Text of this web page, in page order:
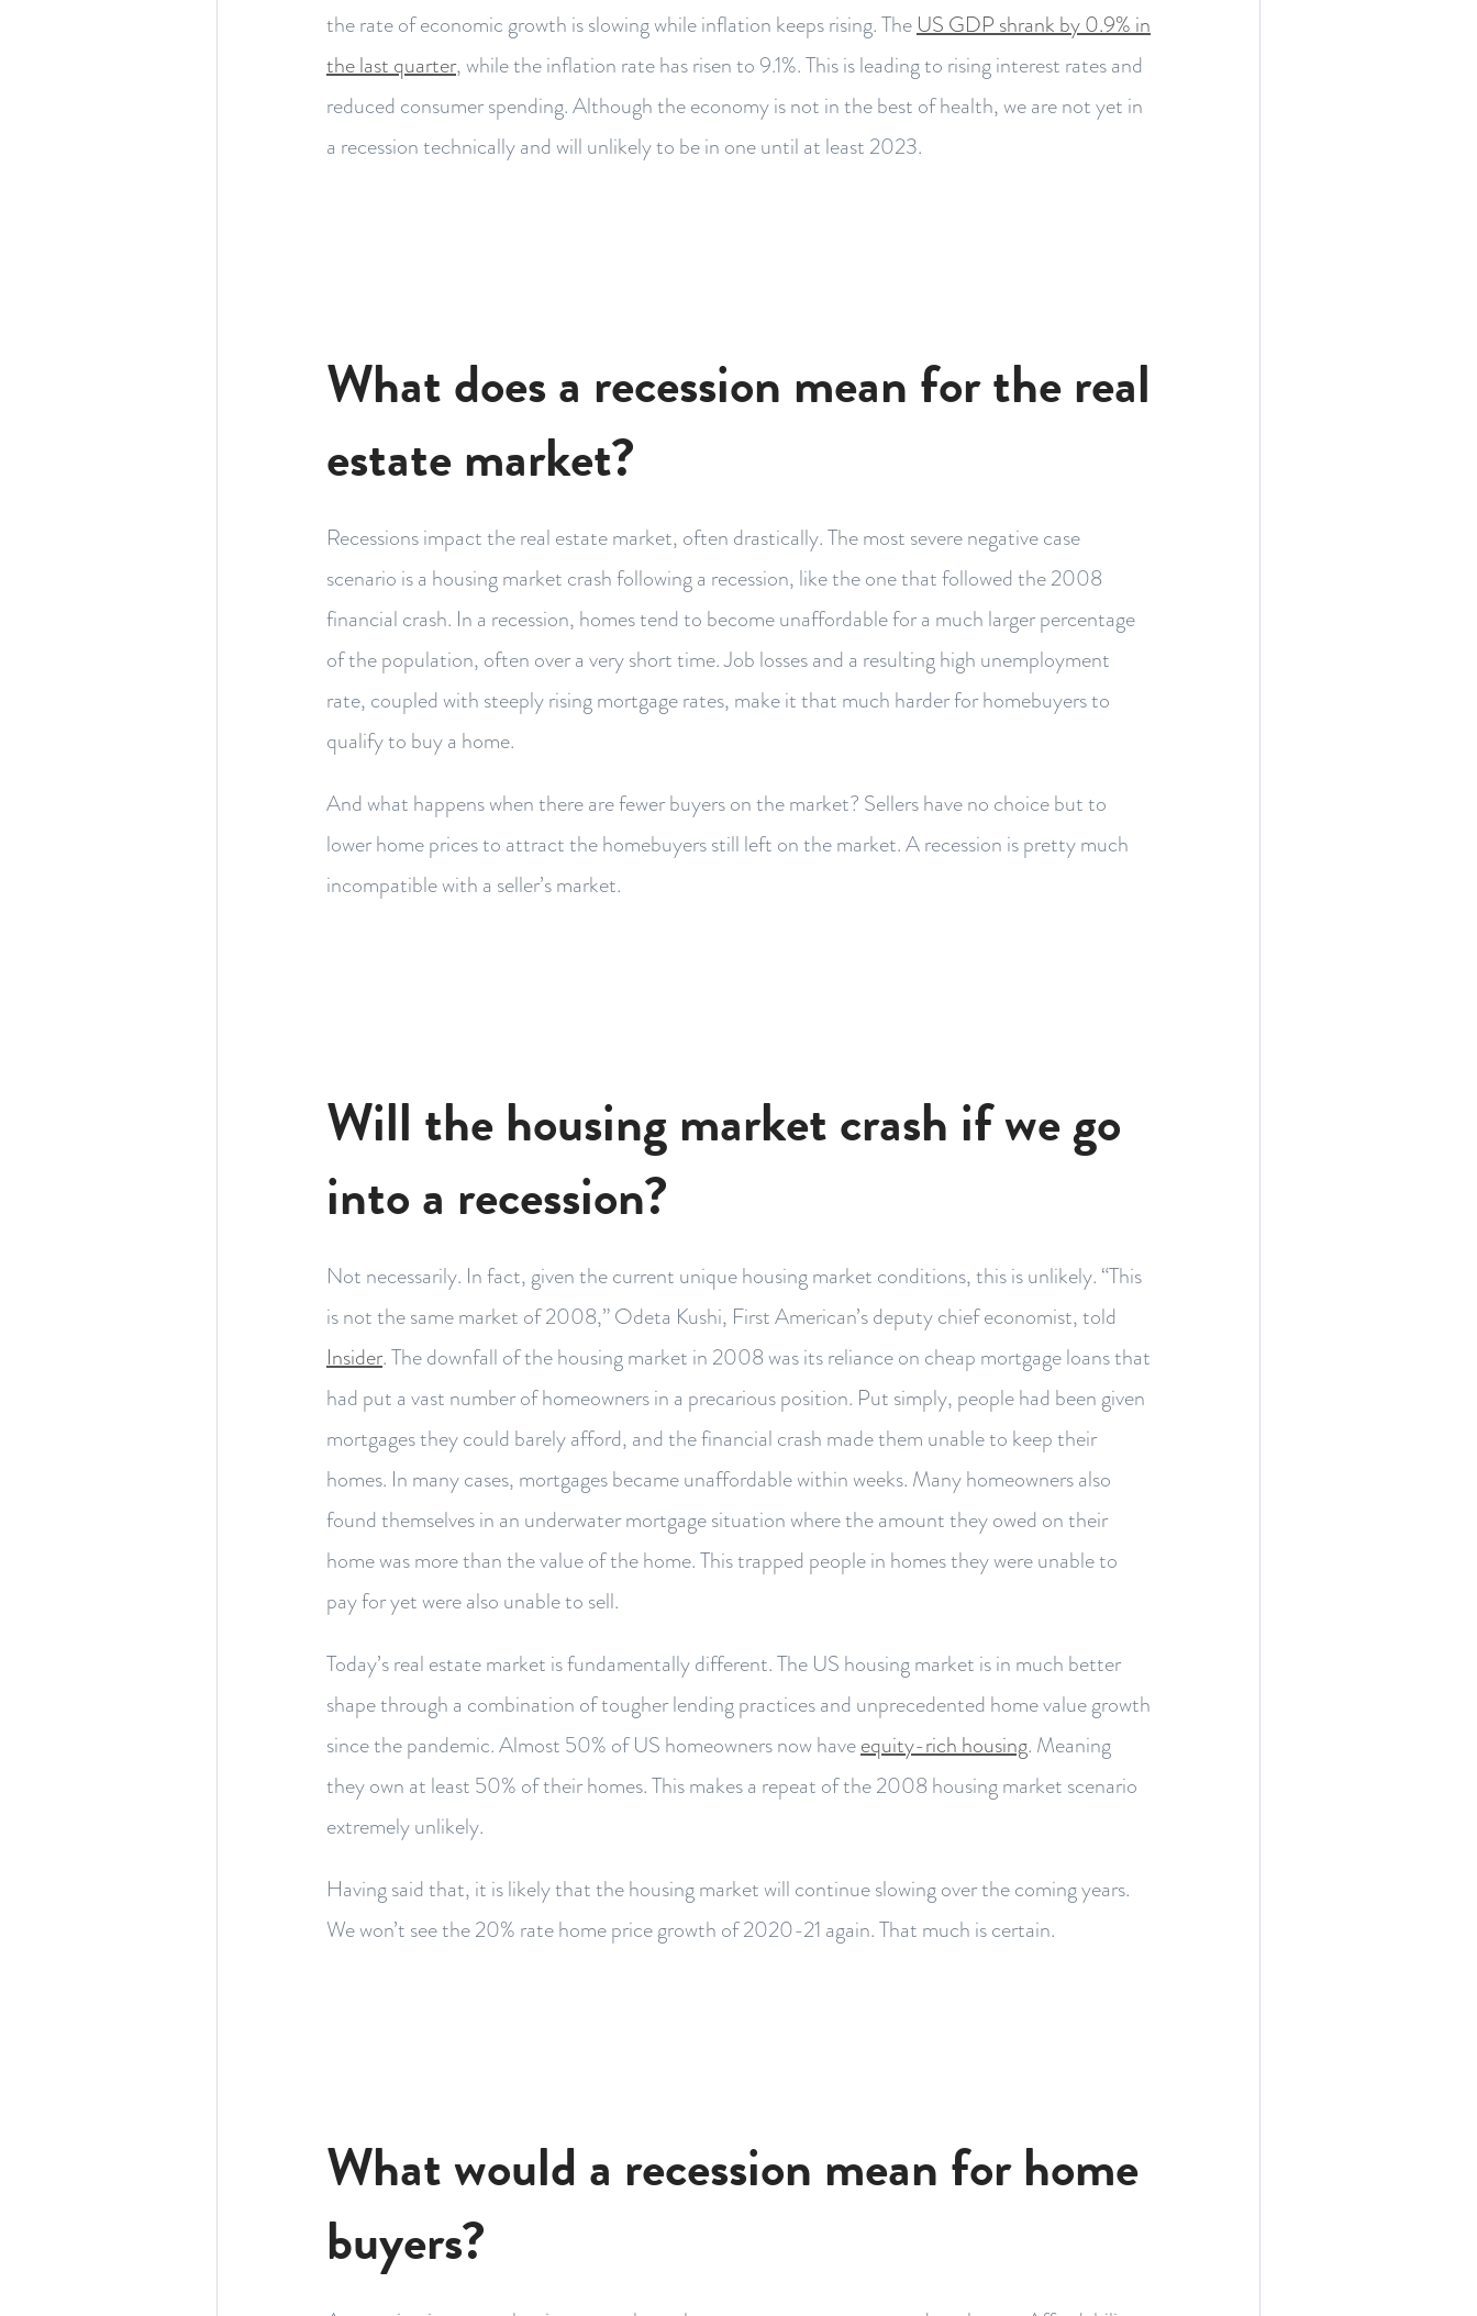
the rate of economic growth is slowing while inflation keeps rising. The US GDP shrank by 0.9% in
the last quarter, while the inflation rate has risen to 9.1%. This is leading to rising interest rates and
reduced consumer spending. Although the economy is not in the best of health, we are not yet in
a recession technically and will unlikely to be in one until at least 2023.
What does a recession mean for the real
estate market?
Recessions impact the real estate market, often drastically. The most severe negative case
scenario is a housing market crash following a recession, like the one that followed the 2008
financial crash. In a recession, homes tend to become unaffordable for a much larger percentage
of the population, often over a very short time. Job losses and a resulting high unemployment
rate, coupled with steeply rising mortgage rates, make it that much harder for homebuyers to
qualify to buy a home.
And what happens when there are fewer buyers on the market? Sellers have no choice but to
lower home prices to attract the homebuyers still left on the market. A recession is pretty much
incompatible with a seller’s market.
Will the housing market crash if we go
into a recession?
Not necessarily. In fact, given the current unique housing market conditions, this is unlikely. “This
is not the same market of 2008,” Odeta Kushi, First American’s deputy chief economist, told
Insider. The downfall of the housing market in 2008 was its reliance on cheap mortgage loans that
had put a vast number of homeowners in a precarious position. Put simply, people had been given
mortgages they could barely afford, and the financial crash made them unable to keep their
homes. In many cases, mortgages became unaffordable within weeks. Many homeowners also
found themselves in an underwater mortgage situation where the amount they owed on their
home was more than the value of the home. This trapped people in homes they were unable to
pay for yet were also unable to sell.
Today’s real estate market is fundamentally different. The US housing market is in much better
shape through a combination of tougher lending practices and unprecedented home value growth
since the pandemic. Almost 50% of US homeowners now haveequity-rich housing. Meaning
they own at least 50% of their homes. This makes a repeat of the 2008 housing market scenario
extremely unlikely.
Having said that, it is likely that the housing market will continue slowing over the coming years.
We won’t see the 20% rate home price growth of 2020-21 again. That much is certain.
What would a recession mean for home
buyers?